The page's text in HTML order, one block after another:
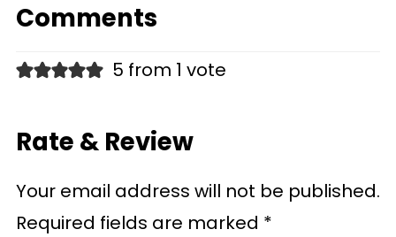
Comments
5 from 1 vote
Rate & Review
Your email address will not be published.
Required fields are marked *